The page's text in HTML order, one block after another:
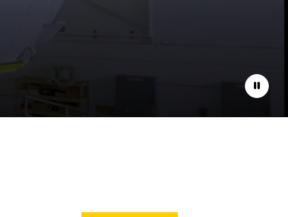
Pause